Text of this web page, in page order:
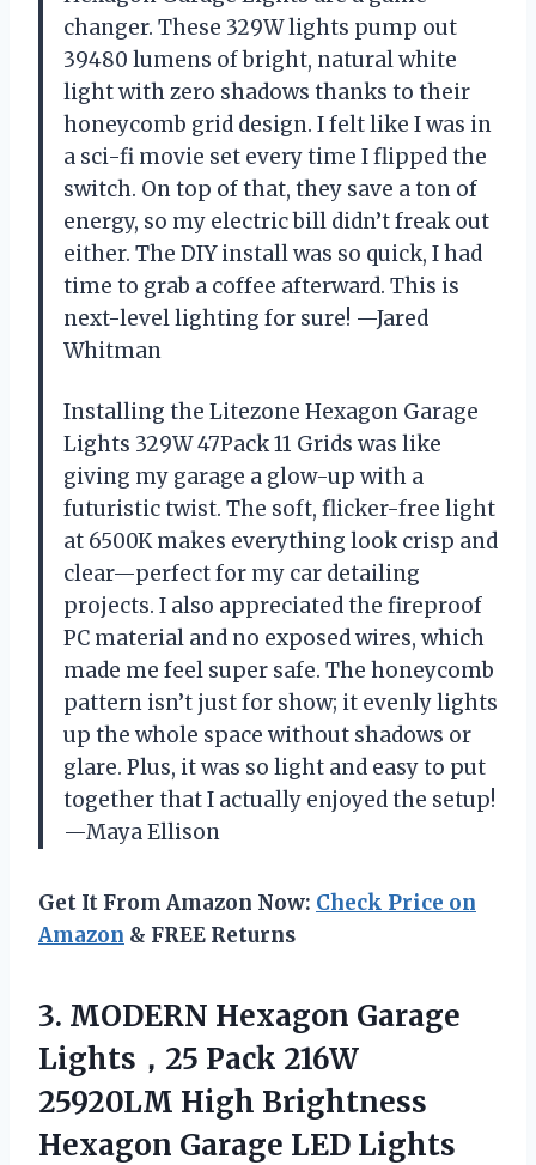
changer. These 329W lights pump out
39480 lumens of bright, natural white
light with zero shadows thanks to their
honeycomb grid design. I felt like I was in
a sci-fi movie set every time I flipped the
switch. On top of that, they save a ton of
energy, so my electric bill didn’t freak out
either. The DIY install was so quick, I had
time to grab a coffee afterward. This is
next-level lighting for sure! —Jared
Whitman
Installing the Litezone Hexagon Garage
Lights 329W 47Pack 11 Grids was like
giving my garage a glow-up with a
futuristic twist. The soft, flicker-free light
at 6500K makes everything look crisp and
clear—perfect for my car detailing
projects. I also appreciated the fireproof
PC material and no exposed wires, which
made me feel super safe. The honeycomb
pattern isn’t just for show; it evenly lights
up the whole space without shadows or
glare. Plus, it was so light and easy to put
together that I actually enjoyed the setup!
—Maya Ellison
Get It From Amazon Now: Check Price on
Amazon & FREE Returns
3. MODERN Hexagon Garage
Lights，25 Pack 216W
25920LM High Brightness
Hexagon Garage LED Lights